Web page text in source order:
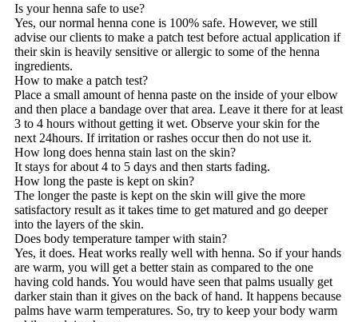
Is your henna safe to use?
Yes, our normal henna cone is 100% safe. However, we still
advise our clients to make a patch test before actual application if
their skin is heavily sensitive or allergic to some of the henna
ingredients.
How to make a patch test?
Place a small amount of henna paste on the inside of your elbow
and then place a bandage over that area. Leave it there for at least
3 to 4 hours without getting it wet. Observe your skin for the
next 24hours. If irritation or rashes occur then do not use it.
How long does henna stain last on the skin?
It stays for about 4 to 5 days and then starts fading.
How long the paste is kept on skin?
The longer the paste is kept on the skin will give the more
satisfactory result as it takes time to get matured and go deeper
into the layers of the skin.
Does body temperature tamper with stain?
Yes, it does. Heat works really well with henna. So if your hands
are warm, you will get a better stain as compared to the one
having cold hands. You would have seen that palms usually get
darker stain than it gives on the back of hand. It happens because
palms have warm temperatures. So, try to keep your body warm